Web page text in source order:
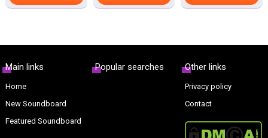
Main links
Home
New Soundboard
Featured Soundboard
Popular searches Other links
Privacy policy
Contact